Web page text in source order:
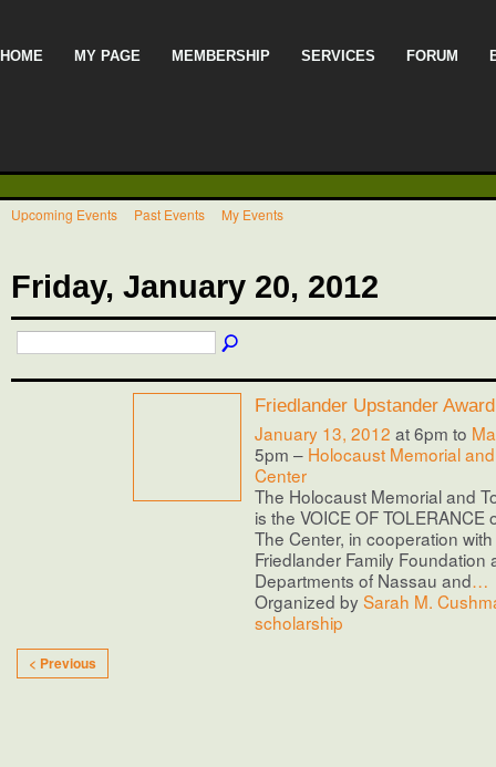
HOME MY PAGE MEMBERSHIP SERVICES FORUM
Upcoming Events Past Events My Events
Friday, January 20, 2012
Friedlander Upstander Award
January 13, 2012 at 6pm to
5pm – Holocaust Memorial
Center
The Holocaust Memorial and
is the VOICE OF TOLERANCE
The Center, in cooperation
Friedlander Family Foundation
Departments of Nassau and…
Organized by Sarah M.
scholarship
< Previous